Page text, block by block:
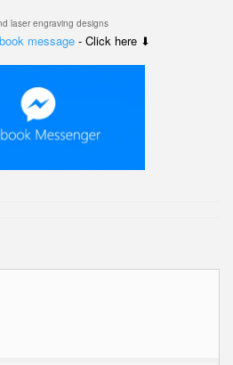
laser engraving designs
message - Click here ⬇